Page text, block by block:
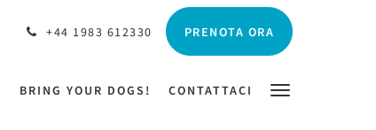
+44 1983 612330 PRENOTA ORA
BRING YOUR DOGS! CONTATTACI